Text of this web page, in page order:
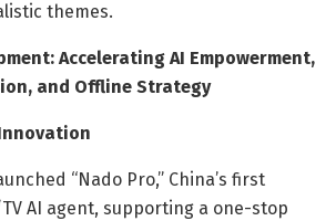
themes.
Accelerating AI Empowerment,
and Offline Strategy
“Nado Pro,” China’s first
AI agent, supporting a one-stop